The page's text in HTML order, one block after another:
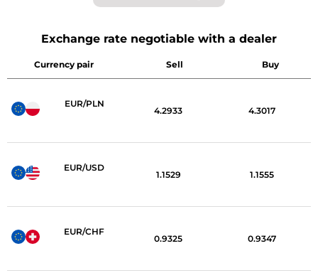
Exchange rate negotiable with a dealer
Currency pair Sell Buy
EUR/PLN
4.2933 4.3017
EUR/USD
1.1529 1.1555
EUR/CHF
0.9325 0.9347